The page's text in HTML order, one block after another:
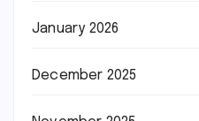
January 2026
December 2025